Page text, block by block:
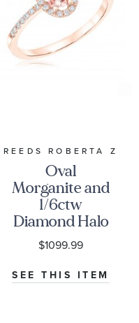
REEDS ROBERTA Z
Oval
Morganite and
1/6ctw
Diamond Halo
Rose Gold
Ring -
Watercolor
Collection
$1099.99
SEE THIS ITEM